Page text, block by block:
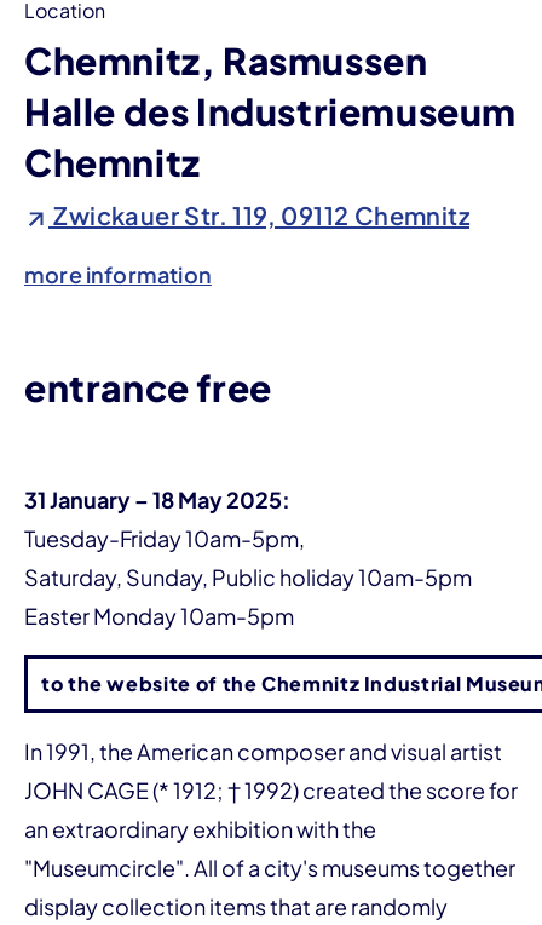
Location
Chemnitz, Rasmussen
Halle des Industriemuseum
Chemnitz
Zwickauer Str. 119, 09112 Chemnitz
more information
entrance free
31 January – 18 May 2025:
Tuesday-Friday 10am-5pm,
Saturday, Sunday, Public holiday 10am-5pm
Easter Monday 10am-5pm
to the website of the Chemnitz Industrial
In 1991, the American composer and visual artist
JOHN CAGE (* 1912; † 1992) created the score for
an extraordinary exhibition with the
"Museumcircle". All of a city's museums together
display collection items that are randomly